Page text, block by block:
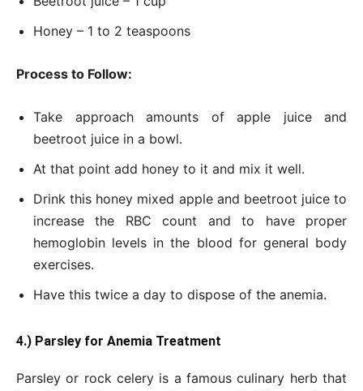
Honey – 1 to 2 teaspoons
Process to Follow:
Take approach amounts of apple juice and
beetroot juice in a bowl.
At that point add honey to it and mix it well.
Drink this honey mixed apple and beetroot juice to
increase the RBC count and to have proper
hemoglobin levels in the blood for general body
exercises.
Have this twice a day to dispose of the anemia.
4.) Parsley for Anemia Treatment
Parsley or rock celery is a famous culinary herb that